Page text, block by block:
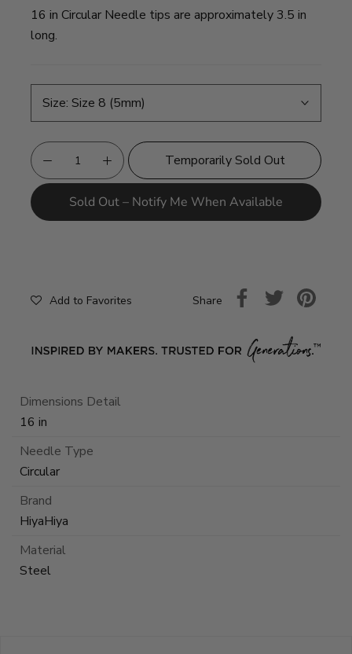
16 in Circular Needle tips are approximately 3.5 in
long.
Size: Size 8 (5mm)
Temporarily Sold Out
Sold Out – Notify Me When Available
Add to Favorites Share
Dimensions Detail
16 in
Needle Type
Circular
Brand
HiyaHiya
Material
Steel